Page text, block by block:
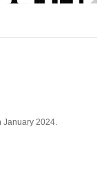
January 2024.